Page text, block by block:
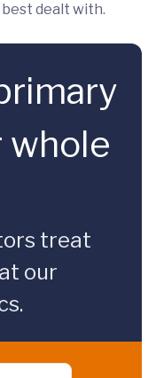
dealt with.
whole
treat
our